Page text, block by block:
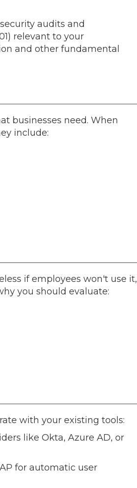
audits and
relevant to your
and other fundamental
businesses need. When
include:
if employees won't use it,
you should evaluate:
with your existing tools:
like Okta, Azure AD, or
for automatic user